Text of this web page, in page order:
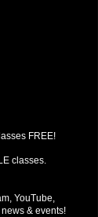
FREE!
classes.
YouTube,
& events!